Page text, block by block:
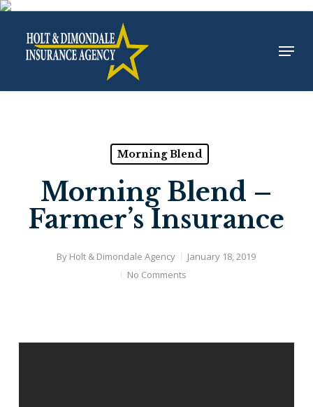
Skip
content
Menu
Morning Blend
Morning Blend –
Farmer’s Insurance
By Holt & Dimondale Agency
January 18, 2019
No Comments
Close